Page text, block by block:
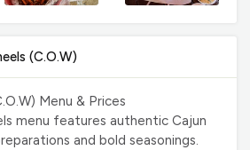
(C.O.W)
Menu & Prices
menu features authentic Cajun
and bold seasonings.